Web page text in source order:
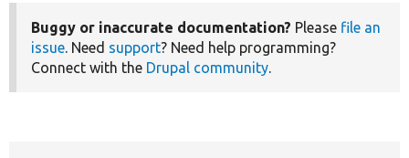
Buggy or inaccurate documentation? Please file an
issue. Need support? Need help programming?
Connect with the Drupal community.